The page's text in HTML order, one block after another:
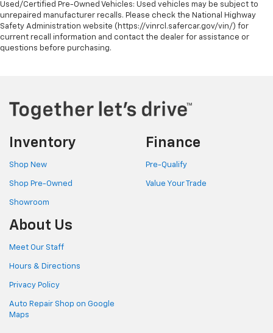
Used/Certified Pre-Owned Vehicles: Used vehicles may be subject to
unrepaired manufacturer recalls. Please check the National Highway
Safety Administration website (https://vinrcl.safercar.gov/vin/) for
current recall information and contact the dealer for assistance or
questions before purchasing.
Inventory
Shop New
Shop Pre-Owned
Showroom
Finance
Pre-Qualify
Value Your Trade
About Us
Meet Our Staff
Hours & Directions
Privacy Policy
Auto Repair Shop on Google
Maps